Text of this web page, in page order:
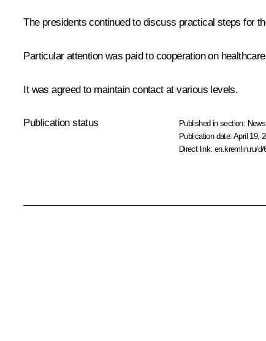
The presidents continued to discuss practical steps for
Particular attention was paid to cooperation on
It was agreed to maintain contact at various levels.
Publication status Published in section: News
Publication date:April 19,
Direct link:en.kremlin.ru/d/